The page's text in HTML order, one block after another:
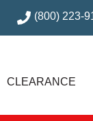
(800) 223-
CLEARANCE